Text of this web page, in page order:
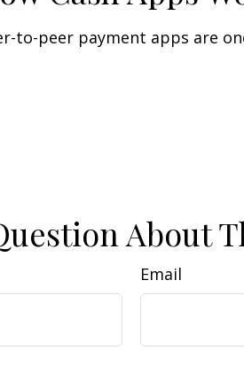
to-peer payment apps are
About
Email